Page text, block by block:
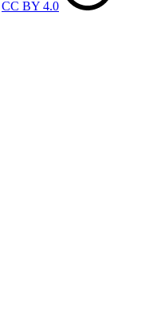
CC BY 4.0